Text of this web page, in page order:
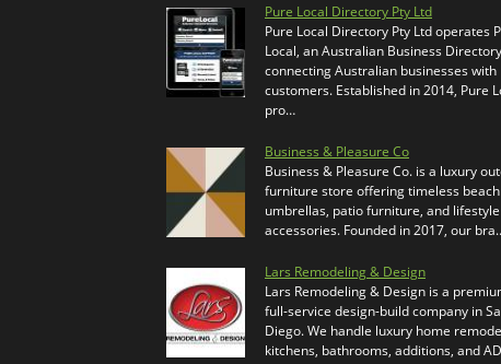
Pure Local Directory Pty Ltd
Pure Local Directory Pty Ltd operates
Local, an Australian Business Directory
connecting Australian businesses with
customers. Established in 2014, Pure
pro…
Business & Pleasure Co
Business & Pleasure Co. is a luxury
furniture store offering timeless beach
umbrellas, patio furniture, and lifestyle
accessories. Founded in 2017, our
Lars Remodeling & Design
Lars Remodeling & Design is a
full-service design-build company in
Diego. We handle luxury home
kitchens, bathrooms, additions, and